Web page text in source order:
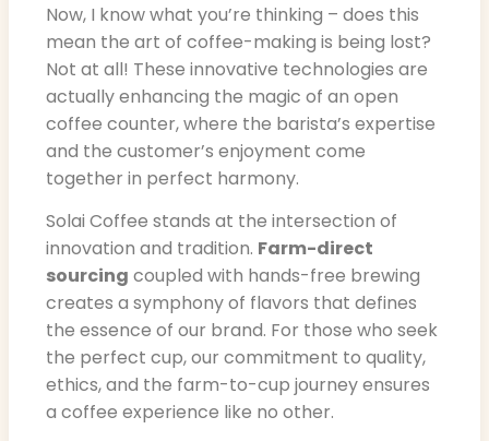
Now, I know what you’re thinking – does this
mean the art of coffee-making is being lost?
Not at all! These innovative technologies are
actually enhancing the magic of an open
coffee counter, where the barista’s expertise
and the customer’s enjoyment come
together in perfect harmony.
Solai Coffee stands at the intersection of
innovation and tradition. Farm-direct
sourcing coupled with hands-free brewing
creates a symphony of flavors that defines
the essence of our brand. For those who seek
the perfect cup, our commitment to quality,
ethics, and the farm-to-cup journey ensures
a coffee experience like no other.